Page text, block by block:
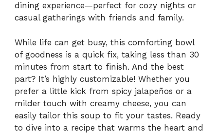
dining experience—perfect for cozy nights or
casual gatherings with friends and family.
While life can get busy, this comforting bowl
of goodness is a quick fix, taking less than 30
minutes from start to finish. And the best
part? It’s highly customizable! Whether you
prefer a little kick from spicy jalapeños or a
milder touch with creamy cheese, you can
easily tailor this soup to fit your tastes. Ready
to dive into a recipe that warms the heart and